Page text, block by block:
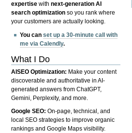
expertise withnext-generation AI
search optimization so you rank where
your customers are actually looking.
You canset up a 30-minute call with
me via Calendly.
What I Do
AISEO Optimization: Make your content
discoverable and authoritative in AI-
generated answers from ChatGPT,
Gemini, Perplexity, and more.
Google SEO:On-page, technical, and
local SEO strategies to improve organic
rankings and Google Maps visibility.